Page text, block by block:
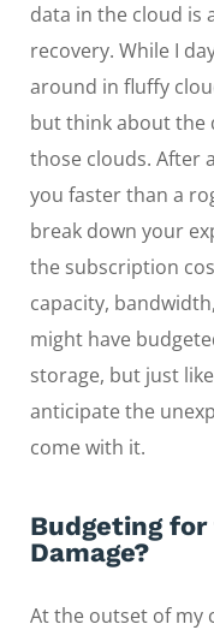
data in the cloud is
recovery. While I
around in fluffy
but think about the
those clouds. After
you faster than a
break down your
the subscription
capacity,
might have
storage, but just
anticipate the
come with it.
Budgeting for
Damage?
At the outset of my